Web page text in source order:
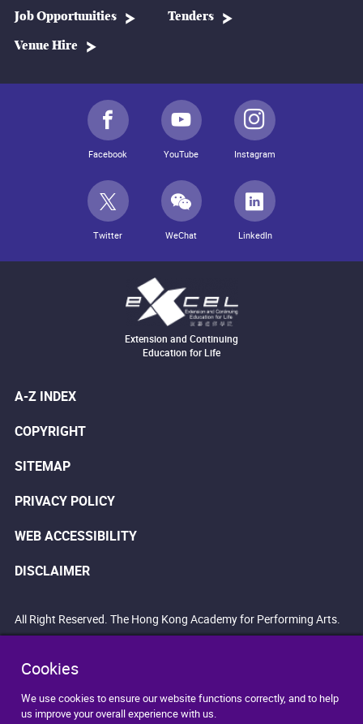
Cookies
We use cookies to ensure our website functions correctly, and to help
us improve your overall experience with us.
Job Opportunities Tenders
Venue Hire
Facebook YouTube Instagram
Twitter WeChat LinkedIn
Extension and Continuing
Education for Life
A-Z INDEX
COPYRIGHT
SITEMAP
PRIVACY POLICY
WEB ACCESSIBILITY
DISCLAIMER
All Right Reserved. The Hong Kong Academy for Performing Arts.